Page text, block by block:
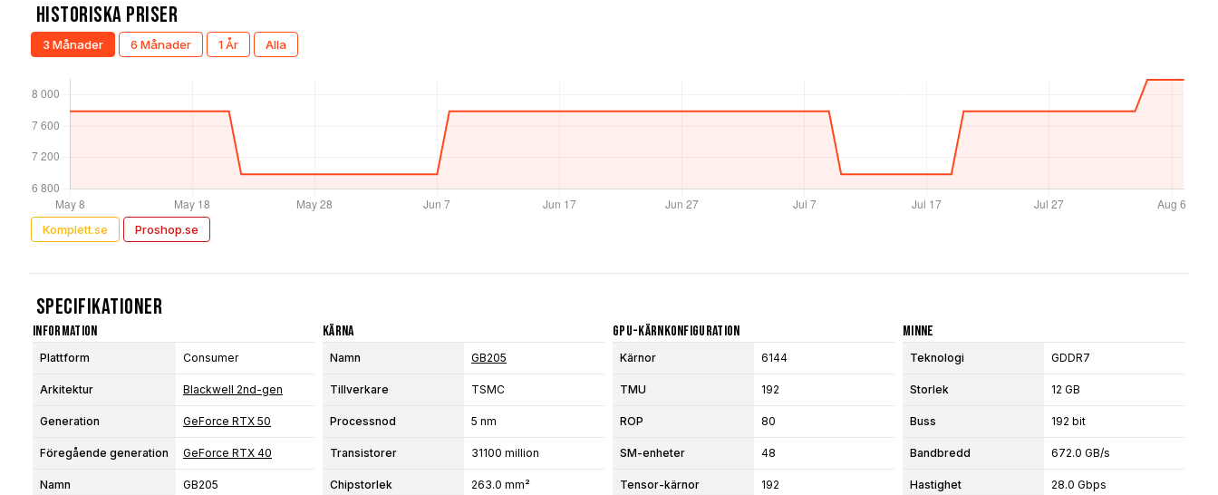
Historiska Priser
3 Månader 6 Månader 1 År Alla
Komplett.se Proshop.se
Specifikationer
Information
Plattform Consumer
Arkitektur Blackwell 2nd-gen
Generation GeForce RTX 50
Föregående generation GeForce RTX 40
Namn GB205
Kärna
Namn GB205
Tillverkare TSMC
Processnod 5 nm
Transistorer 31100 million
Chipstorlek 263.0 mm²
GPU-Kärnkonfiguration
Kärnor 6144
TMU 192
ROP 80
SM-enheter 48
Tensor-kärnor 192
Minne
Teknologi GDDR7
Storlek 12 GB
Buss 192 bit
Bandbredd 672.0 GB/s
Hastighet 28.0 Gbps